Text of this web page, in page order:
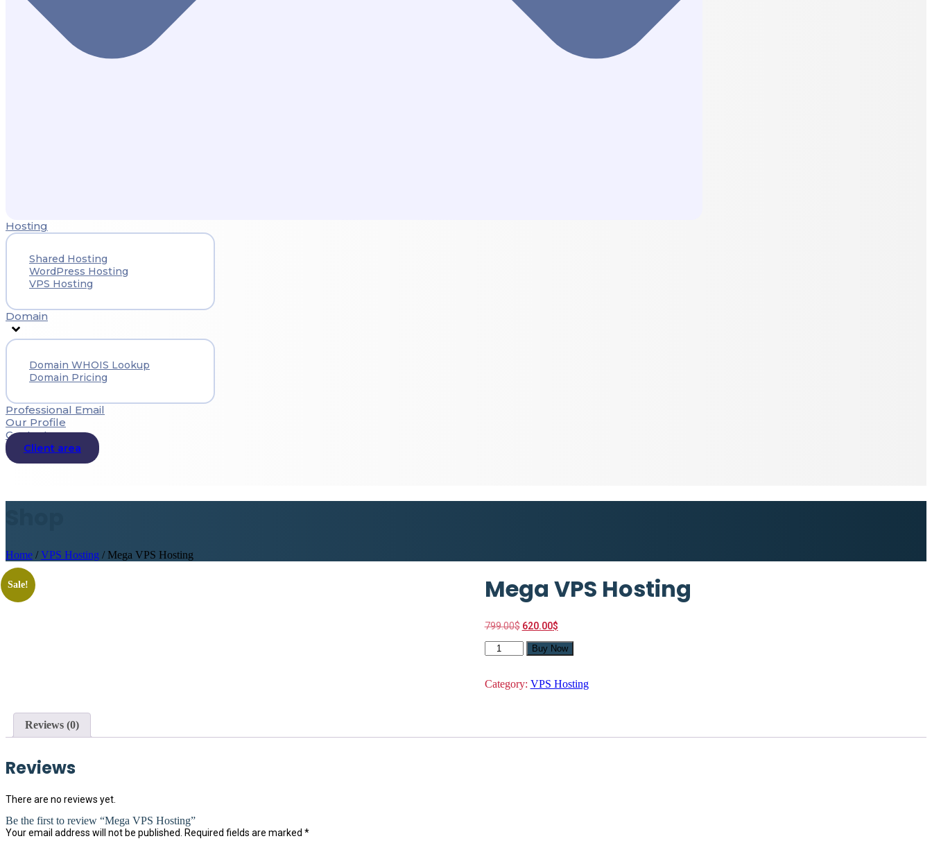
Hosting
Shared Hosting
WordPress Hosting
VPS Hosting
Domain
Domain WHOIS Lookup
Domain Pricing
Professional Email
Our Profile
Contact
Client area
Home /VPS Hosting / Mega VPS Hosting
Sale! Mega VPS Hosting
799.00$ Original
was:
799.00$.
620.00$Current
is:
620.00$.
Mega
VPS
quantity
Buy Now
Category: VPS Hosting
Reviews (0)
Reviews
There are no reviews yet.
Be the first to review “Mega VPS Hosting”
Your email address will not be published. Required fields are marked *